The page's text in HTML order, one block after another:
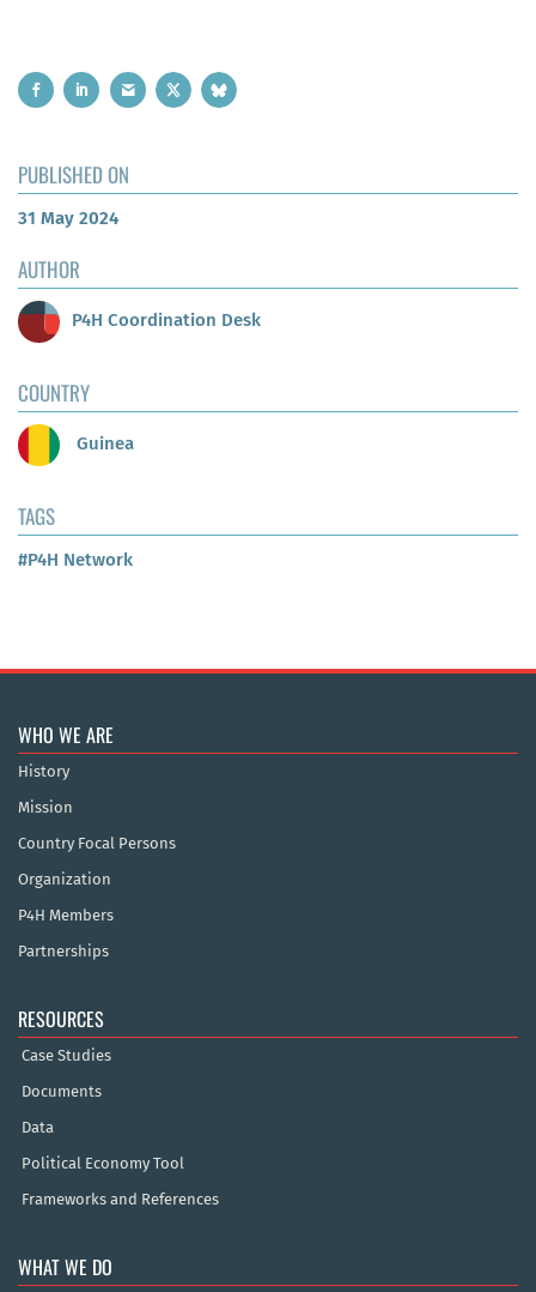
PUBLISHED ON
31 May 2024
AUTHOR
P4H Coordination Desk
COUNTRY
Guinea
TAGS
#P4H Network
WHO WE ARE
History
Mission
Country Focal Persons
Organization
P4H Members
Partnerships
RESOURCES
Case Studies
Documents
Data
Political Economy Tool
Frameworks and References
WHAT WE DO